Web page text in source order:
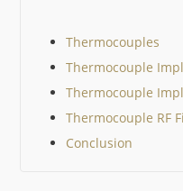
Thermocouples
Thermocouple
Thermocouple
Thermocouple RF
Conclusion